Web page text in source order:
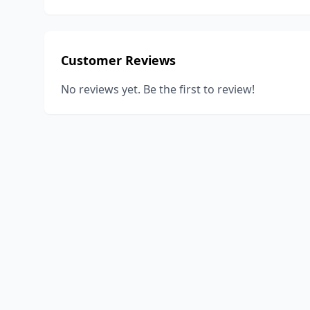
Customer Reviews
No reviews yet. Be the first to review!